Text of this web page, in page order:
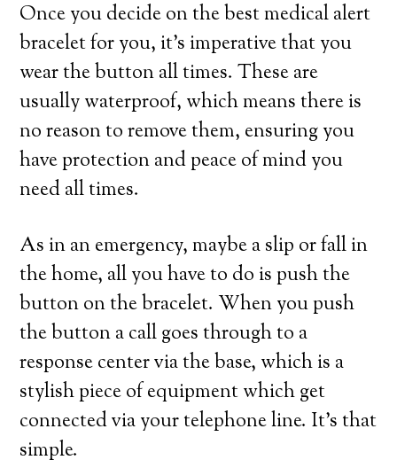
Once you decide on the best medical alert
bracelet for you, it’s imperative that you
wear the button all times. These are
usually waterproof, which means there is
no reason to remove them, ensuring you
have protection and peace of mind you
need all times.
As in an emergency, maybe a slip or fall in
the home, all you have to do is push the
button on the bracelet. When you push
the button a call goes through to a
response center via the base, which is a
stylish piece of equipment which get
connected via your telephone line. It’s that
simple.